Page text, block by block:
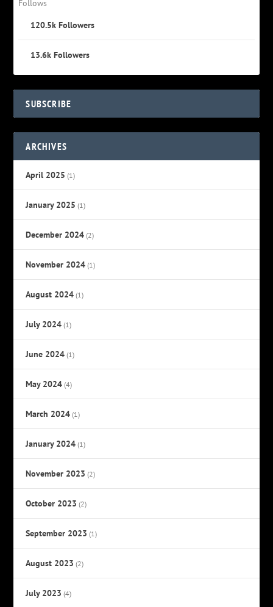
Follows
120.5k Followers
13.6k Followers
SUBSCRIBE
ARCHIVES
April 2025 (1)
January 2025 (1)
December 2024 (2)
November 2024 (1)
August 2024 (1)
July 2024 (1)
June 2024 (1)
May 2024 (4)
March 2024 (1)
January 2024 (1)
November 2023 (2)
October 2023 (2)
September 2023 (1)
August 2023 (2)
July 2023 (4)